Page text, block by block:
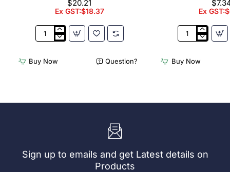
$20.21
Ex GST:$18.37
Appetiser
Bio
Wood
Buy Now Question?
Ex
Bamboo
Skewer
Pick
250)
Buy Now
Sign up to emails and get Latest details on
Products